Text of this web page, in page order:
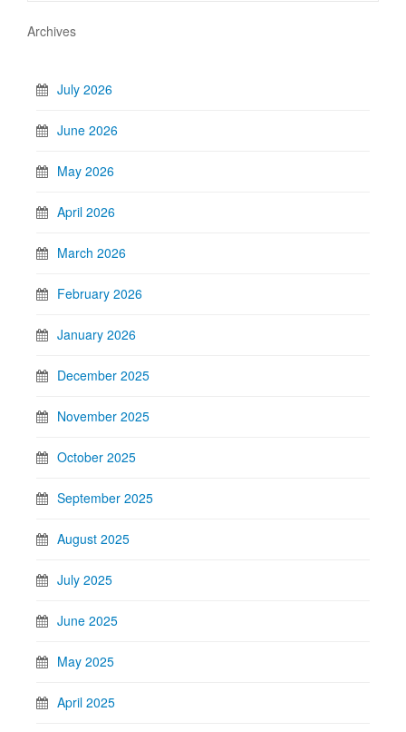
Archives
July 2026
June 2026
May 2026
April 2026
March 2026
February 2026
January 2026
December 2025
November 2025
October 2025
September 2025
August 2025
July 2025
June 2025
May 2025
April 2025